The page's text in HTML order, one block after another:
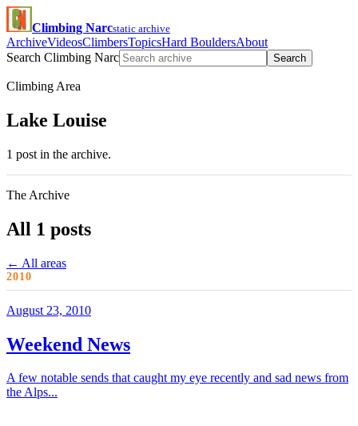
Climbing Narcstatic archive
ArchiveVideosClimbersTopicsHard BouldersAbout
Search Climbing Narc
Search
Climbing Area
Lake Louise
1 post in the archive.
The Archive
All 1 posts
← All areas
2010
August 23, 2010
Weekend News
A few notable sends that caught my eye recently and sad news from
the Alps...